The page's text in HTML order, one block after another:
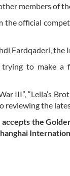
members of
the official
Fardqaderi, the
to make a
III”, “Leila’s
reviewing the
the